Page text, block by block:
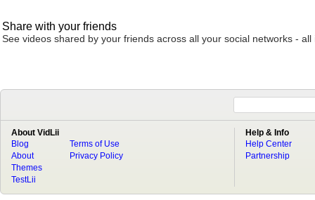
Share with your friends
See videos shared by your friends across all your social networks - all
About VidLii
Blog
About
Terms of Use
Privacy Policy
Themes
TestLii
Help & Info
Help Center
Partnership